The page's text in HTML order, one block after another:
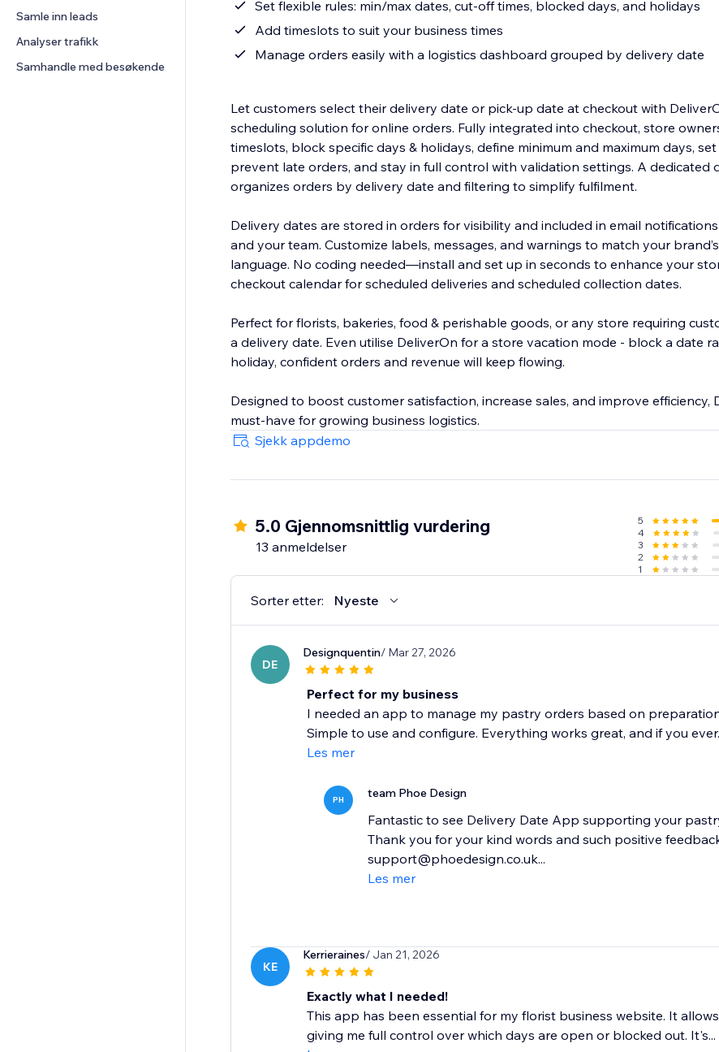
Diagrammer og tabeller
Samle inn leads
Analyser trafikk
Samhandle med besøkende
Set flexible rules: min/max dates, cut-off times, blocked days, and holidays
Add timeslots to suit your business times
Manage orders easily with a logistics dashboard grouped by delivery date
Let customers select their delivery date or pick-up date at checkout with
scheduling solution for online orders. Fully integrated into checkout, store
timeslots, block specific days & holidays, define minimum and maximum days,
prevent late orders, and stay in full control with validation settings. A dedicated
organizes orders by delivery date and filtering to simplify fulfilment.
Delivery dates are stored in orders for visibility and included in email
and your team. Customize labels, messages, and warnings to match your
language. No coding needed—install and set up in seconds to enhance your
checkout calendar for scheduled deliveries and scheduled collection dates.
Perfect for florists, bakeries, food & perishable goods, or any store requiring
a delivery date. Even utilise DeliverOn for a store vacation mode - block a date
holiday, confident orders and revenue will keep flowing.
Designed to boost customer satisfaction, increase sales, and improve efficiency,
must-have for growing business logistics.
Sjekk appdemo
5.0 Gjennomsnittlig vurdering
13 anmeldelser
5
4
3
2
1
Sorter etter: Nyeste
DE
Designquentin/ Mar 27, 2026
Perfect for my business
I needed an app to manage my pastry orders based on
Simple to use and configure. Everything works great, and if you
Les mer
PH team Phoe Design
Fantastic to see Delivery Date App supporting your
Thank you for your kind words and such positive
support@phoedesign.co.uk...
Les mer
KE
Kerrieraines/ Jan 21, 2026
Exactly what I needed!
This app has been essential for my florist business website. It
giving me full control over which days are open or blocked out. It's...